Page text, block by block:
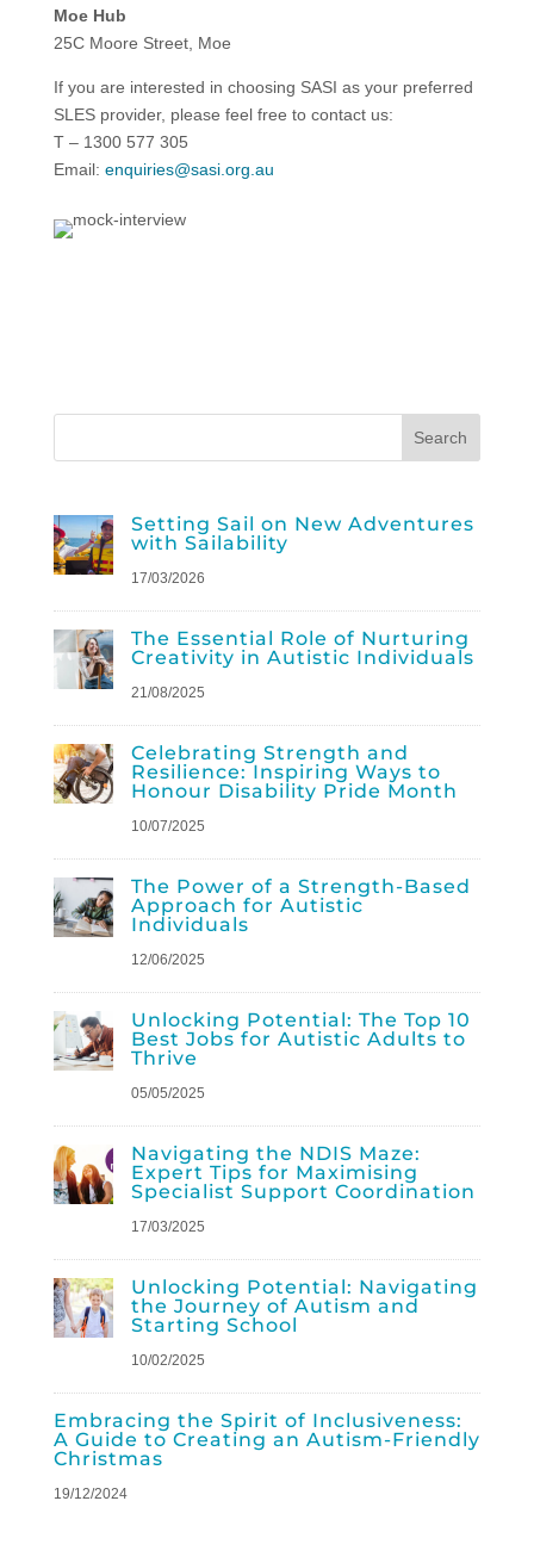
Moe Hub
25C Moore Street, Moe
If you are interested in choosing SASI as your preferred
SLES provider, please feel free to contact us:
T – 1300 577 305
Email: enquiries@sasi.org.au
Setting Sail on New Adventures
with Sailability
17/03/2026
The Essential Role of Nurturing
Creativity in Autistic Individuals
21/08/2025
Celebrating Strength and
Resilience: Inspiring Ways to
Honour Disability Pride Month
10/07/2025
The Power of a Strength-Based
Approach for Autistic
Individuals
12/06/2025
Unlocking Potential: The Top 10
Best Jobs for Autistic Adults to
Thrive
05/05/2025
Navigating the NDIS Maze:
Expert Tips for Maximising
Specialist Support Coordination
17/03/2025
Unlocking Potential: Navigating
the Journey of Autism and
Starting School
10/02/2025
Embracing the Spirit of Inclusiveness:
A Guide to Creating an Autism-Friendly
Christmas
19/12/2024